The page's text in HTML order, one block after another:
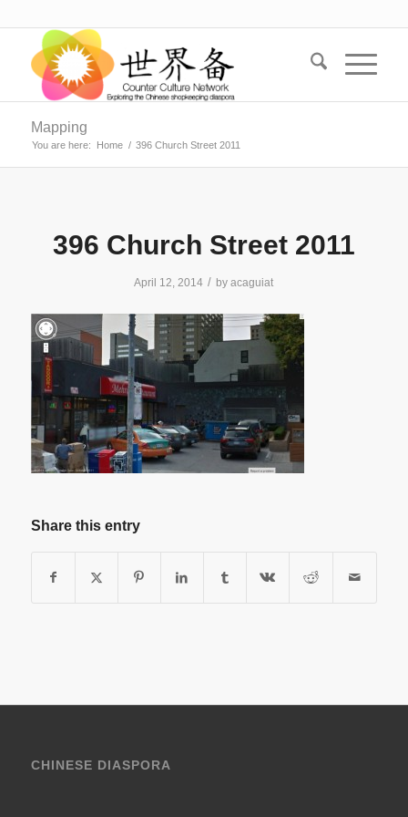
Mapping
You are here: Home / 396 Church Street 2011
396 Church Street 2011
April 12, 2014 / byacaguiat
Share this entry
CHINESE DIASPORA